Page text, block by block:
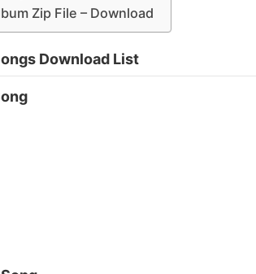
Zip File – Download
Download List